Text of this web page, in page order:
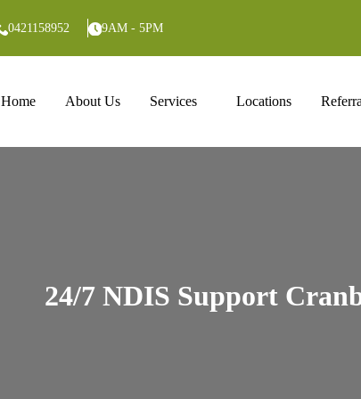
0421158952 9AM - 5PM
Home About Us Services Locations
24/7 NDIS Support